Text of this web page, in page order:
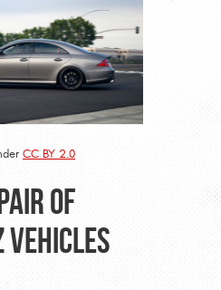
CC BY 2.0
of
Vehicles